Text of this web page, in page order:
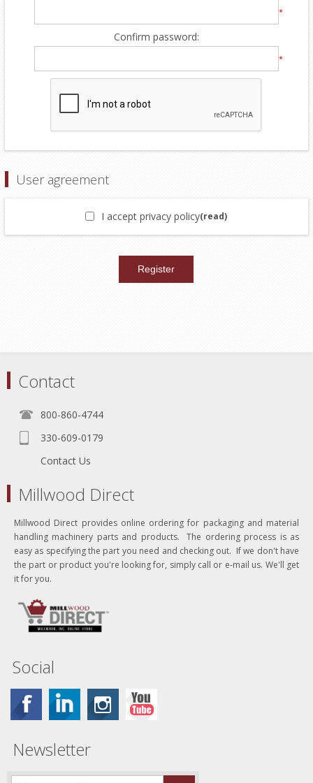
*
Confirm password:
*
User agreement
I accept privacy policy(read)
Contact
800-860-4744
330-609-0179
Contact Us
Millwood Direct
Millwood Direct provides online ordering for packaging and material
handling machinery parts and products. The ordering process is as
easy as specifying the part you need and checking out. If we don't have
the part or product you're looking for, simply call or e-mail us. We'll get
it for you.
Social
Newsletter